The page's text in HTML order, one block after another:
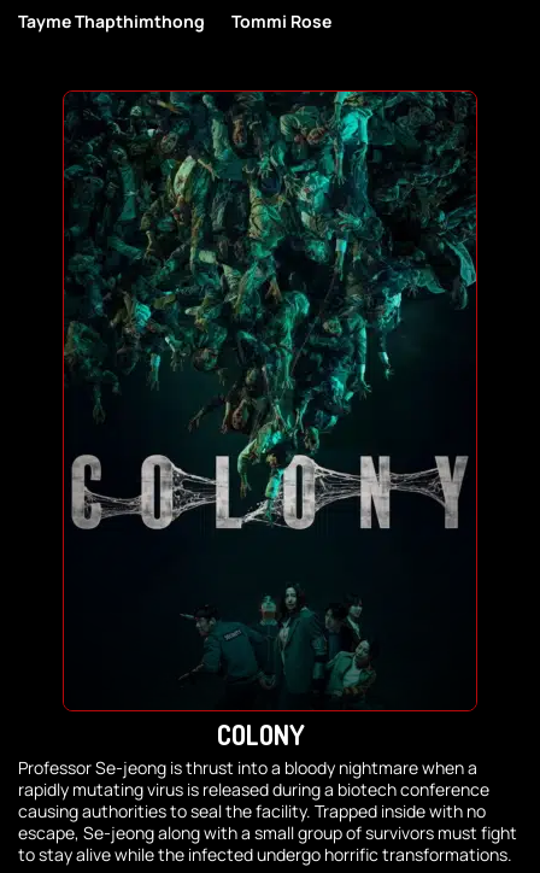
Tayme Thapthimthong
Tommi Rose
COLONY
Professor Se-jeong is thrust into a bloody nightmare when a
rapidly mutating virus is released during a biotech conference
causing authorities to seal the facility. Trapped inside with no
escape, Se-jeong along with a small group of survivors must fight
to stay alive while the infected undergo horrific transformations.